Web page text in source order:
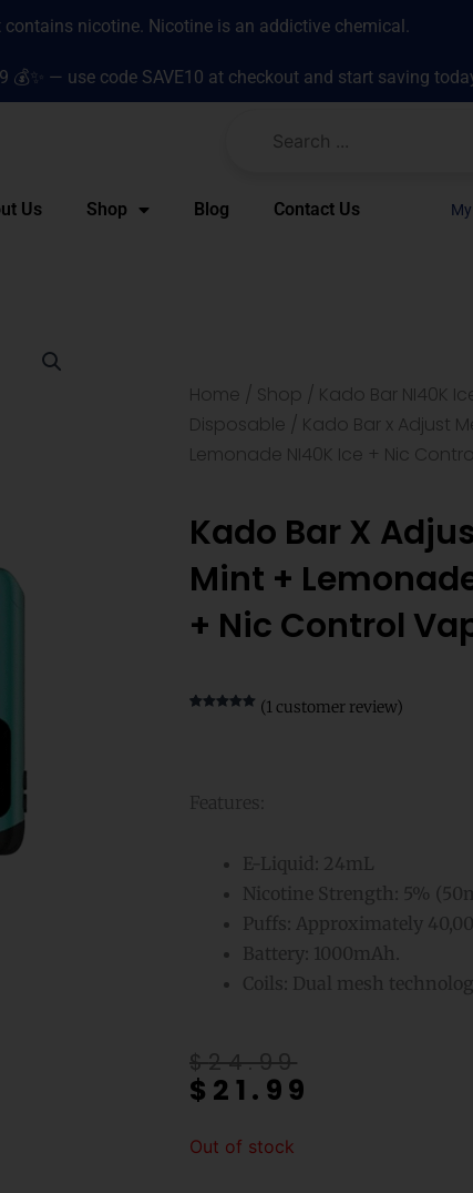
contains nicotine. Nicotine is an addictive chemical.
💰✨ — use code SAVE10 at checkout and start saving
Us Shop Blog Contact Us
Home / Shop / Kado Bar NI40K
Disposable / Kado Bar x Adjust
Lemonade NI40K Ice + Nic
Kado Bar X
Mint +
+ Nic Control
(1customer review)
Features:
E-Liquid: 24mL
Nicotine Strength: 5%
Puffs: Approximately
Battery: 1000mAh.
Coils: Dual mesh
$24.99
Original
price
$24.99.
$ 21.99
Current
price
$21.99.
Out of stock